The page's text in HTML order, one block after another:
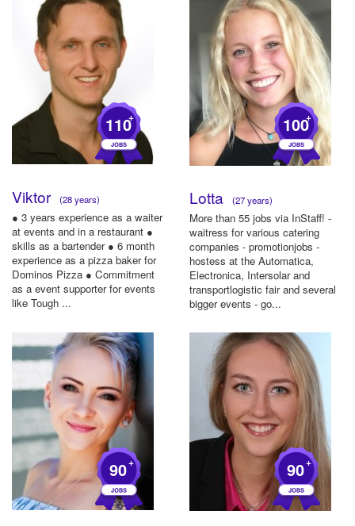
110+
Viktor (28 years)
● 3 years experience as a waiter
at events and in a restaurant ●
skills as a bartender ● 6 month
experience as a pizza baker for
Dominos Pizza ● Commitment
as a event supporter for events
like Tough ...
100+
Lotta (27 years)
More than 55 jobs via InStaff! -
waitress for various catering
companies - promotionjobs -
hostess at the Automatica,
Electronica, Intersolar and
transportlogistic fair and several
bigger events - go...
90+ 90+